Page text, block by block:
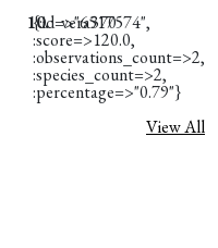
10. vera370
{:id=>"6517574",
:score=>120.0,
:observations_count=>2,
:species_count=>2,
:percentage=>"0.79"}
View All